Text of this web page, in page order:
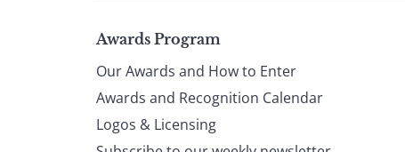
Page
footer
Awards Program
Our Awards and How to Enter
Awards and Recognition Calendar
Logos & Licensing